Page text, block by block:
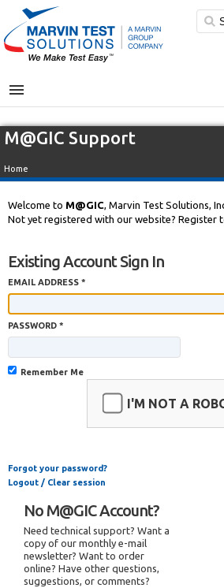
MENU
M@GIC Support
Home
Welcome to M@GIC, Marvin Test Solutions,
Not yet registered with our website? Register
Existing Account Sign In
EMAIL ADDRESS *
PASSWORD *
Remember Me
I'M NOT A
Forgot your password?
Logout / Clear session
No M@GIC Account?
Need technical support? Want a
copy of our monthly e-mail
newsletter? Want to order
online? Have other questions,
suggestions, or comments?